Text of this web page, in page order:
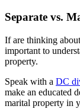
Separate vs.
If are thinking
important to
property.
Speak with a DC
make an educated
marital property in